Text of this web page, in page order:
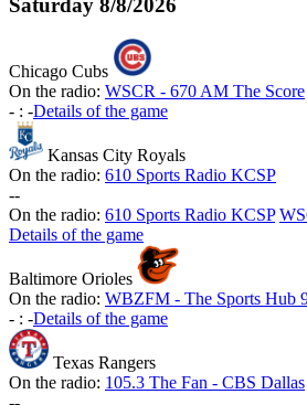
Chicago Cubs
On the radio: WSCR - 670 AM The Score
- : -Details of the game
Kansas City Royals
On the radio: 610 Sports Radio KCSP
--
On the radio: 610 Sports Radio KCSP
Details of the game
Baltimore Orioles
On the radio: WBZFM - The Sports Hub
- : -Details of the game
Texas Rangers
On the radio: 105.3 The Fan - CBS Dallas